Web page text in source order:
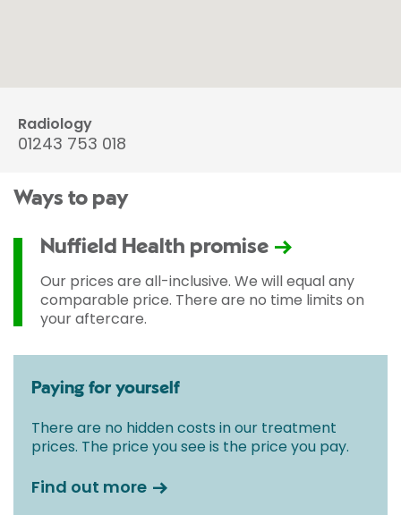
Radiology
01243 753 018
Ways to pay
Nuffield Health promise
Our prices are all-inclusive. We will equal any
comparable price. There are no time limits on
your aftercare.
Paying for yourself
There are no hidden costs in our treatment
prices. The price you see is the price you pay.
Find out more